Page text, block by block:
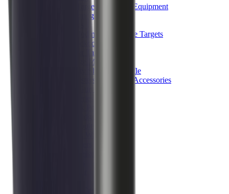
Shooting Targets & Range Equipment
Chronographs
Exploding & Reactive Targets
Knockdown Targets
Paper Targets
Range Mats
Safety Shotgun & Rifle
Slings, Holsters & General Accessories